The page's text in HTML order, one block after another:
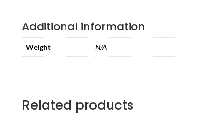
Additional information
Weight N/A
Related products